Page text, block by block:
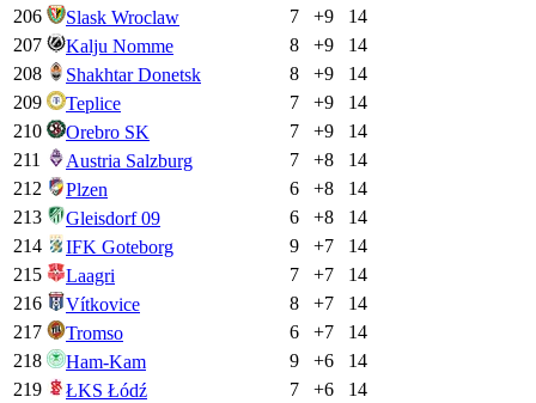
206
Slask Wroclaw 7 +9
14
207
Kalju Nomme 8 +9
14
208
Shakhtar Donetsk 8 +9
14
209
Teplice 7 +9
14
210
Orebro SK 7 +9
14
211
Austria Salzburg 7 +8
14
212
Plzen 6 +8
14
213
Gleisdorf 09 6 +8
14
214
IFK Goteborg 9 +7
14
215
Laagri 7 +7
14
216
Vítkovice 8 +7
14
217
Tromso 6 +7
14
218
Ham-Kam 9 +6
14
219
ŁKS Łódź 7 +6
14